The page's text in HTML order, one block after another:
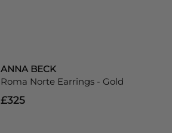
ANNA BECK
Roma Norte Earrings - Gold
£325